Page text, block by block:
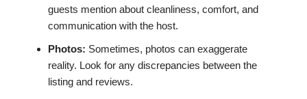
guests mention about cleanliness, comfort, and
communication with the host.
Photos: Sometimes, photos can exaggerate
reality. Look for any discrepancies between the
listing and reviews.